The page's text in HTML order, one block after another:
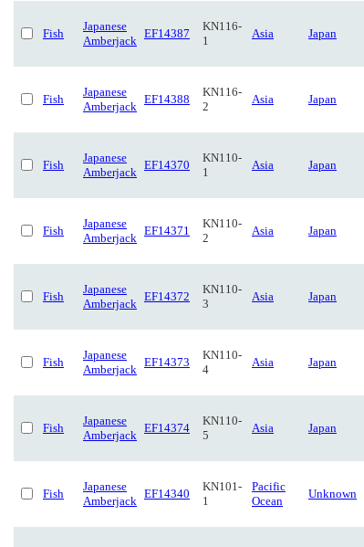
Fish
Japanese
Amberjack
EF14387
KN116-
1
Asia Japan
Fish
Japanese
Amberjack
EF14388
KN116-
2
Asia Japan
Fish
Japanese
Amberjack
EF14370
KN110-
1
Asia Japan
Fish
Japanese
Amberjack
EF14371
KN110-
2
Asia Japan
Fish
Japanese
Amberjack
EF14372
KN110-
3
Asia Japan
Fish
Japanese
Amberjack
EF14373
KN110-
4
Asia Japan
Fish
Japanese
Amberjack
EF14374
KN110-
5
Asia Japan
Fish
Japanese
Amberjack
EF14340
KN101-
1
Pacific
Ocean
Unknown